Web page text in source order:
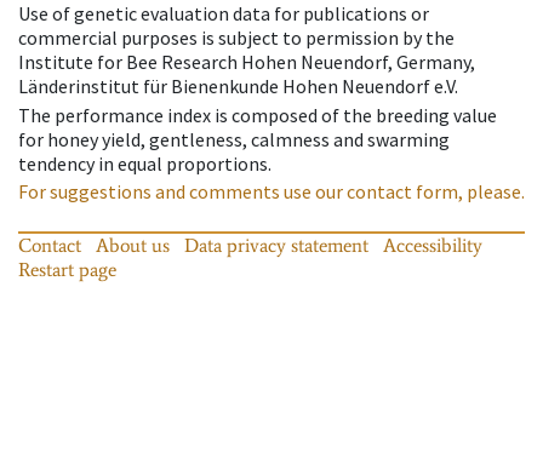
Use of genetic evaluation data for publications or
commercial purposes is subject to permission by the
Institute for Bee Research Hohen Neuendorf, Germany,
Länderinstitut für Bienenkunde Hohen Neuendorf e.V.
The performance index is composed of the breeding value
for honey yield, gentleness, calmness and swarming
tendency in equal proportions.
For suggestions and comments use our contact form, please.
Contact About us Data privacy statement
Accessibility
Restart page